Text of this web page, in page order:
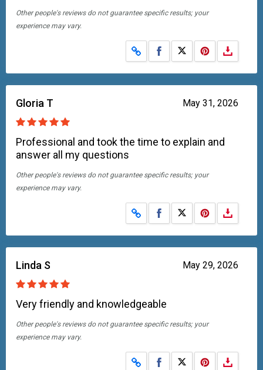
Other people's reviews do not guarantee specific results; your
experience may vary.
Share on Facebook
Share on X
May 31, 2026
Gloria T
Professional and took the time to explain and
answer all my questions
Other people's reviews do not guarantee specific results; your
experience may vary.
Share on Facebook
Share on X
May 29, 2026
Linda S
Very friendly and knowledgeable
Other people's reviews do not guarantee specific results; your
experience may vary.
Share on Facebook
Share on X